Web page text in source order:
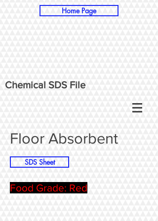
Chemical SDS File
Home Page
Floor Absorbent
SDS Sheet
Food Grade: Red